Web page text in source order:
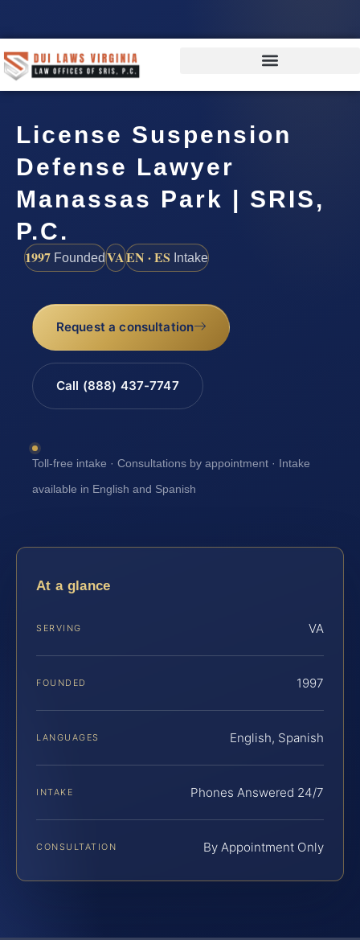
License Suspension
Defense Lawyer
Manassas Park | SRIS,
P.C.
1997 FoundedVAEN · ES Intake
Request a consultation
Call (888) 437-7747
Toll-free intake · Consultations by appointment · Intake
available in English and Spanish
At a glance
SERVING VA
FOUNDED 1997
LANGUAGES English, Spanish
INTAKE Phones Answered 24/7
CONSULTATION By Appointment Only